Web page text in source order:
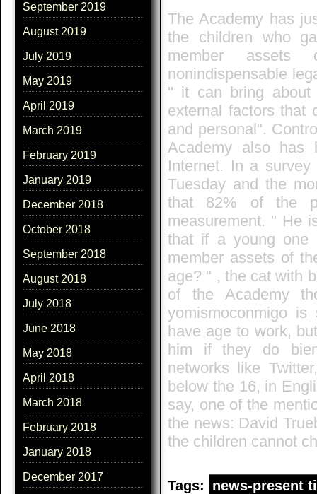
September 2019
August 2019
July 2019
May 2019
April 2019
March 2019
February 2019
January 2019
December 2018
October 2018
September 2018
August 2018
July 2018
June 2018
May 2018
April 2018
March 2018
February 2018
January 2018
December 2017
The Academy has
the children who
member assets
nonindispensable
" it can bring
external factors that
and personal".
Academy also has
Internet. In a
Tuesday and the
that 82% of the
measurement. " He
that if a young one
member assets of
age? " , the cat with
of the Academy
yomismoconmigo
have age to work,
him if they do
networks like
below the 16, in
say, one of the
the news: David
the children cannot
Tags: news-present